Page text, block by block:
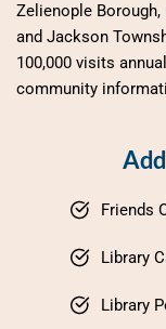
Zelienople
and Jackson
100,000 visits
community
Friends
Library
Library